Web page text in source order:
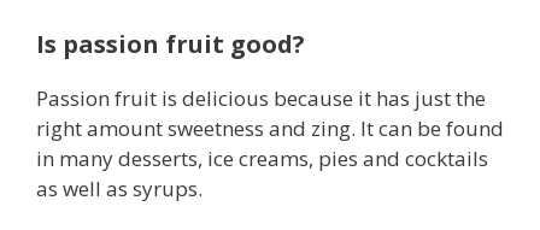
Is passion fruit good?
Passion fruit is delicious because it has just the
right amount sweetness and zing. It can be found
in many desserts, ice creams, pies and cocktails
as well as syrups.